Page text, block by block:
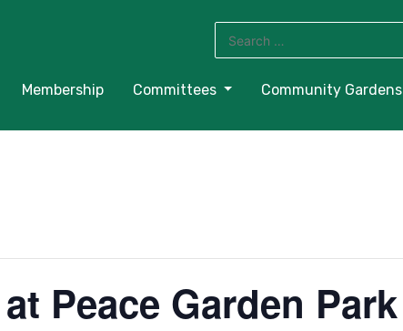
for:
Membership Committees Community Gardens
Peace Garden Park